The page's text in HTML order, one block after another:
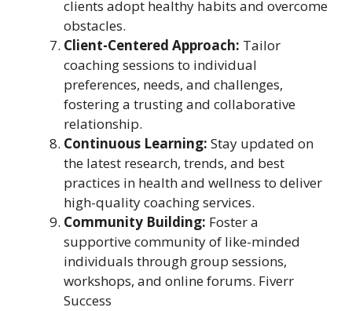
clients adopt healthy habits and overcome
obstacles.
Client-Centered Approach: Tailor
coaching sessions to individual
preferences, needs, and challenges,
fostering a trusting and collaborative
relationship.
Continuous Learning: Stay updated on
the latest research, trends, and best
practices in health and wellness to deliver
high-quality coaching services.
Community Building: Foster a
supportive community of like-minded
individuals through group sessions,
workshops, and online forums. Fiverr
Success